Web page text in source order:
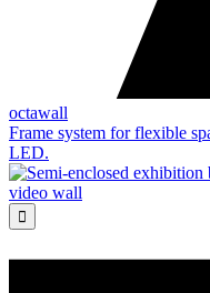
octawall
Frame system for flexible
LED.
